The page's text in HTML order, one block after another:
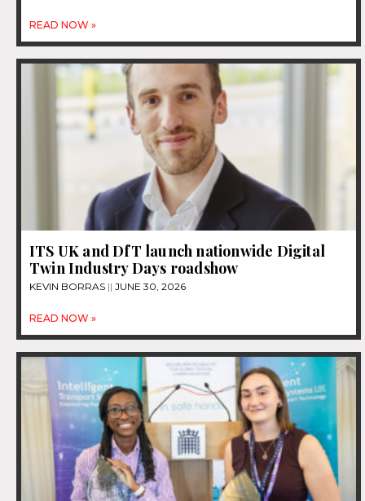
READ NOW »
ITS UK and DfT launch nationwide Digital
Twin Industry Days roadshow
KEVIN BORRAS JUNE 30, 2026
READ NOW »